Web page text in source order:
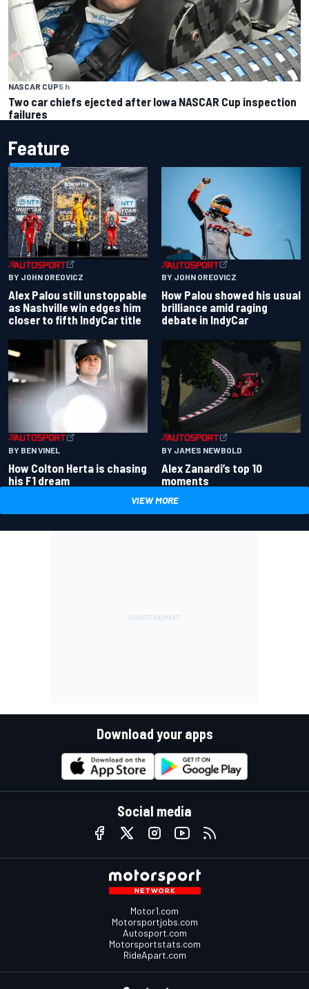
NASCAR CUP5 h
Two car chiefs ejected after Iowa NASCAR Cup inspection
failures
Feature
BY JOHN OREOVICZ
Alex Palou still unstoppable
as Nashville win edges him
closer to fifth IndyCar title
BY JOHN OREOVICZ
How Palou showed his usual
brilliance amid raging
debate in IndyCar
BY BEN VINEL
How Colton Herta is chasing
his F1 dream
BY JAMES NEWBOLD
Alex Zanardi’s top 10
moments
VIEW MORE
Download your apps
Social media
Motor1.com
Motorsportjobs.com
Autosport.com
Motorsportstats.com
RideApart.com